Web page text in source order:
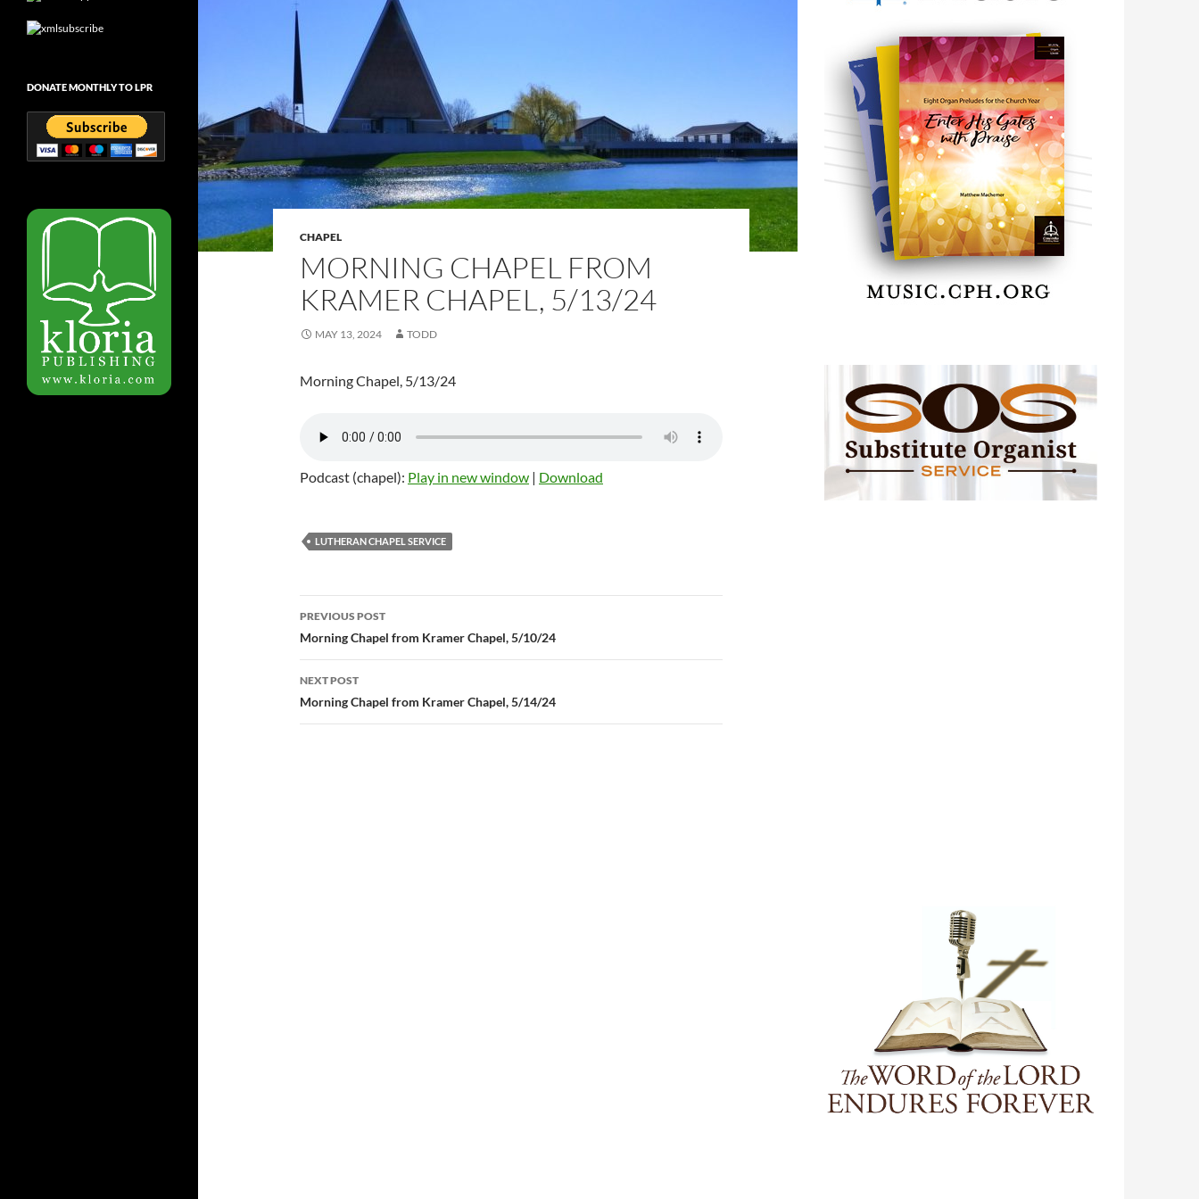
CHAPEL
MORNING CHAPEL FROM
KRAMER CHAPEL, 5/13/24
MAY 13, 2024 TODD
Morning Chapel, 5/13/24
Podcast (chapel): Play in new window | Download
LUTHERAN CHAPEL SERVICE
Post
navigation
PREVIOUS POST
Morning Chapel from Kramer Chapel, 5/10/24
NEXT POST
Morning Chapel from Kramer Chapel, 5/14/24
DONATE MONTHLY TO LPR